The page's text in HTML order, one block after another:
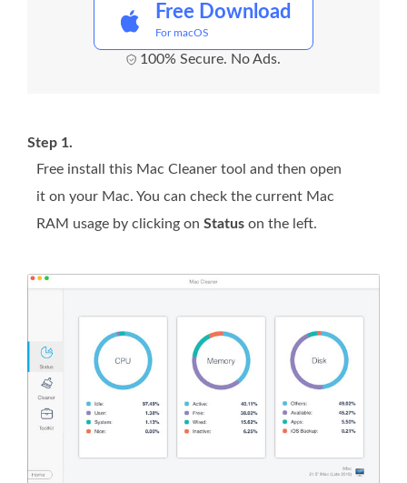
Free Download
For macOS
100% Secure. No Ads.
Step 1.
Free install this Mac Cleaner tool and then open
it on your Mac. You can check the current Mac
RAM usage by clicking on Status on the left.